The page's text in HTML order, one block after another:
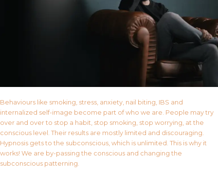
Behaviours like smoking, stress, anxiety, nail biting, IBS and
internalized self-image become part of who we are. People may try
over and over to stop a habit, stop smoking, stop worrying, at the
conscious level. Their results are mostly limited and discouraging.
Hypnosis gets to the subconscious, which is unlimited. This is why it
works! We are by-passing the conscious and changing the
subconscious patterning.